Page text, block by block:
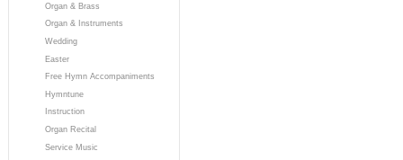
Organ & Brass
Organ & Instruments
Wedding
Easter
Free Hymn Accompaniments
Hymntune
Instruction
Organ Recital
Service Music